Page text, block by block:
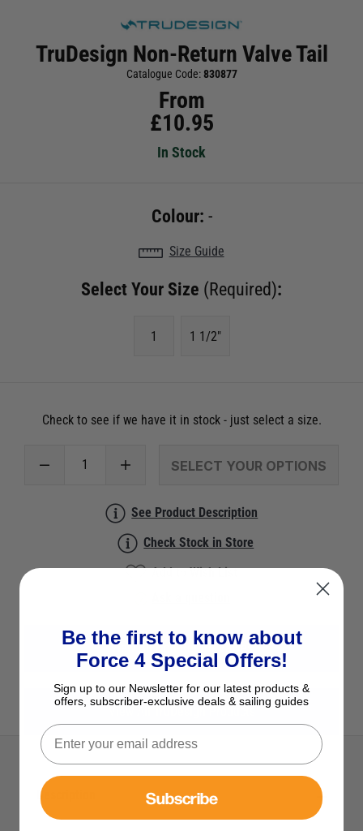
TruDesign Non-Return Valve Tail
Catalogue Code:830877
From
£10.95
In Stock
Colour: -
Size Guide
Select Your Size (Required):
1 1 1/2"
Check to see if we have it in stock - just select a size.
SELECT YOUR OPTIONS
See Product Description
Check Stock in Store
Add to Wish List
View All Non-Return Valves
Description
Be the first to know about
Force 4 Special Offers!
Sign up to our Newsletter for our latest products &
offers, subscriber-exclusive deals & sailing guides
Subscribe